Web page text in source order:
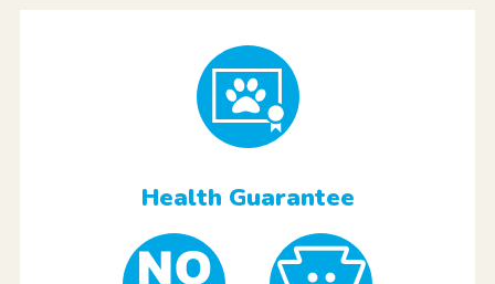
Health Guarantee